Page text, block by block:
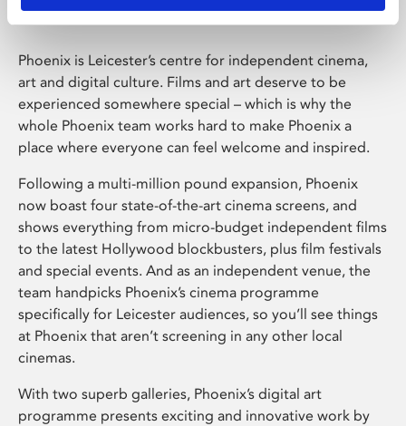
Phoenix is Leicester’s centre for independent cinema,
art and digital culture. Films and art deserve to be
experienced somewhere special – which is why the
whole Phoenix team works hard to make Phoenix a
place where everyone can feel welcome and inspired.
Following a multi-million pound expansion, Phoenix
now boast four state-of-the-art cinema screens, and
shows everything from micro-budget independent films
to the latest Hollywood blockbusters, plus film festivals
and special events. And as an independent venue, the
team handpicks Phoenix’s cinema programme
specifically for Leicester audiences, so you’ll see things
at Phoenix that aren’t screening in any other local
cinemas.
With two superb galleries, Phoenix’s digital art
programme presents exciting and innovative work by